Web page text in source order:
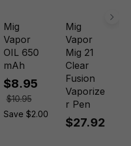
Mig
Vapor
OIL 650
mAh
$8.95
$10.95
Save $2.00
Mig
Vapor
Mig 21
Clear
Fusion
Vaporize
r Pen
$27.92